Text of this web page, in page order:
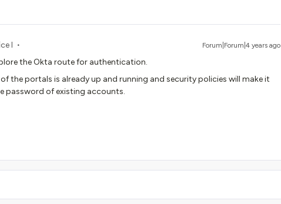
I Forum|Forum|4 years ago
the Okta route for authentication.
the portals is already up and running and security policies will make it
password of existing accounts.